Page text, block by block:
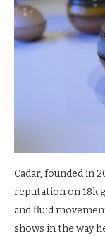
Cadar, founded in
reputation on 18k
and fluid
shows in the way